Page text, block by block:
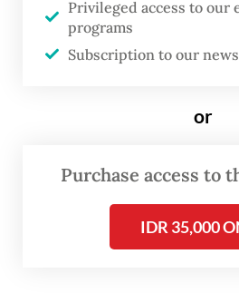
“There’s no fundamental
Privileged access to our
programs
Subscription to our
or
Purchase access to
IDR 35,000